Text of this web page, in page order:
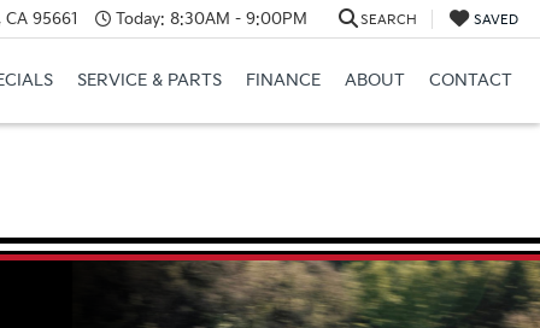
95661 Today: 8:30AM - 9:00PM SEARCH SAVED
SERVICE & PARTS FINANCE ABOUT CONTACT